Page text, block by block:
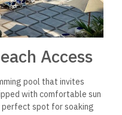
Access
pool that invites
with comfortable sun
perfect spot for soaking